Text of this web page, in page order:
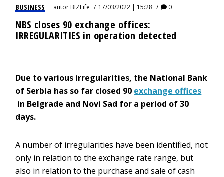
BUSINESS autorBIZLife 17/03/2022 | 15:28 0
NBS closes 90 exchange offices:
IRREGULARITIES in operation detected
Due to various irregularities, the National Bank
of Serbia has so far closed 90 exchange offices
in Belgrade and Novi Sad for a period of 30
days.
A number of irregularities have been identified, not
only in relation to the exchange rate range, but
also in relation to the purchase and sale of cash